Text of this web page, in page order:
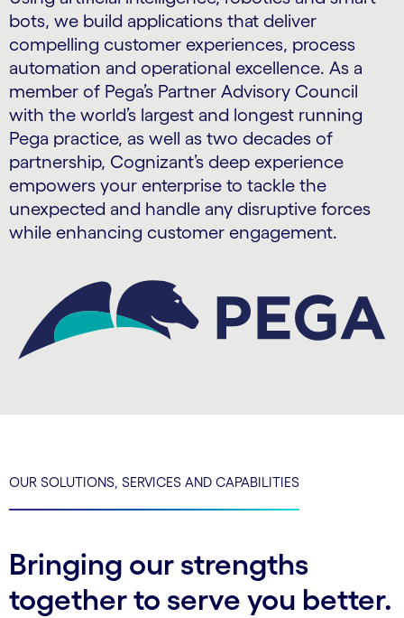
bots, we build applications that deliver
compelling customer experiences, process
automation and operational excellence. As a
member of Pega’s Partner Advisory Council
with the world’s largest and longest running
Pega practice, as well as two decades of
partnership, Cognizant’s deep experience
empowers your enterprise to tackle the
unexpected and handle any disruptive forces
while enhancing customer engagement.
OUR SOLUTIONS, SERVICES AND CAPABILITIES
Bringing our strengths
together to serve you better.